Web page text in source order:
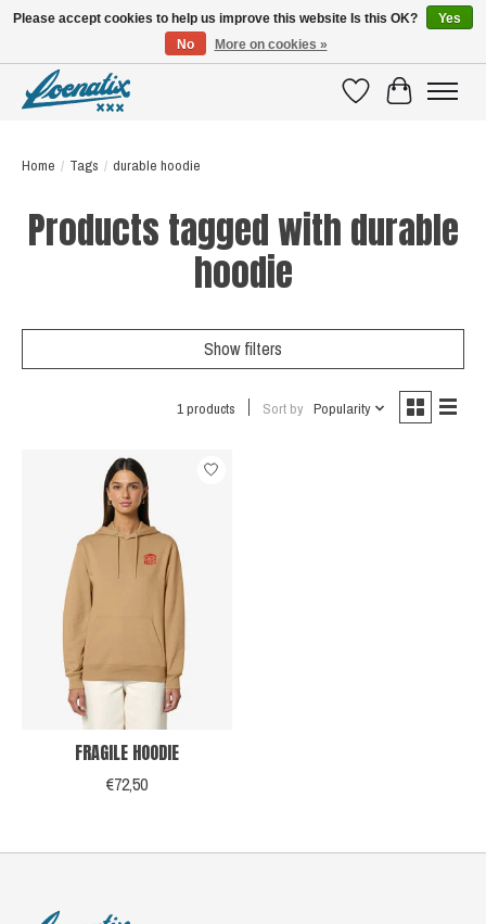
WishlistCart
Home / Tags / durable hoodie
Products tagged with durable
hoodie
Show filters
1 products Sort by Popularity
FRAGILE HOODIE
€72,50
Please accept cookies to help us improve this website Is this OK?
Yes
No
More on cookies »